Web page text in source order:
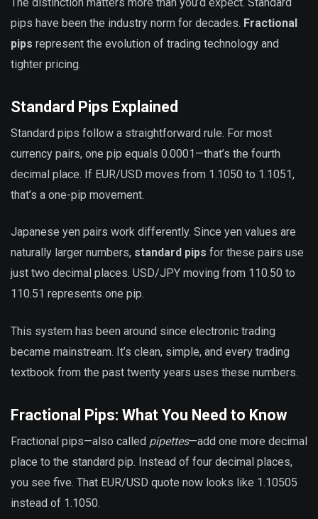
pips have been the industry norm for decades. Fractional
pips represent the evolution of trading technology and
tighter pricing.
Standard Pips Explained
Standard pips follow a straightforward rule. For most
currency pairs, one pip equals 0.0001—that’s the fourth
decimal place. If EUR/USD moves from 1.1050 to 1.1051,
that’s a one-pip movement.
Japanese yen pairs work differently. Since yen values are
naturally larger numbers, standard pips for these pairs use
just two decimal places. USD/JPY moving from 110.50 to
110.51 represents one pip.
This system has been around since electronic trading
became mainstream. It’s clean, simple, and every trading
textbook from the past twenty years uses these numbers.
Fractional Pips: What You Need to Know
Fractional pips—also called pipettes—add one more decimal
place to the standard pip. Instead of four decimal places,
you see five. That EUR/USD quote now looks like 1.10505
instead of 1.1050.